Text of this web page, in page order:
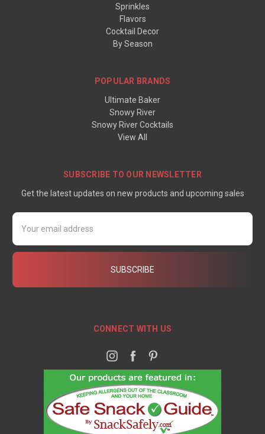
Sprinkles
Flavors
Cocktail Decor
By Season
POPULAR BRANDS
Ultimate Baker
Snowy River
Snowy River Cocktails
View All
SUBSCRIBE TO OUR NEWSLETTER
Get the latest updates on new products and upcoming sales
Email
Address
CONNECT WITH US